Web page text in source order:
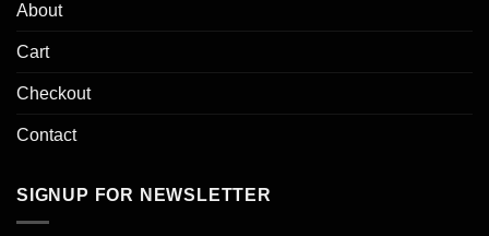
About
Cart
Checkout
Contact
SIGNUP FOR NEWSLETTER